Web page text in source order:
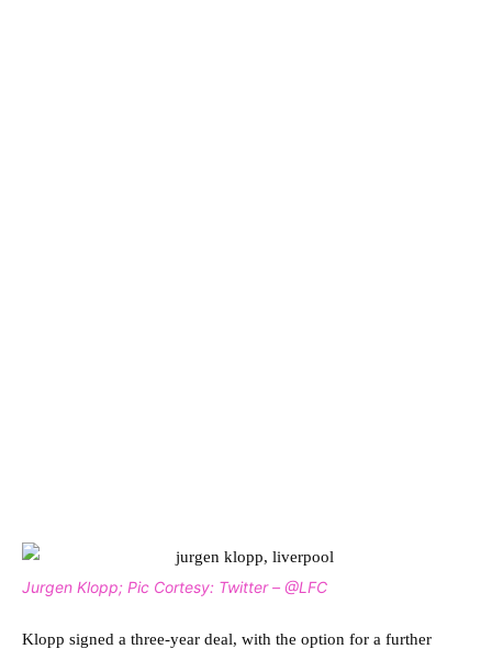
Jurgen Klopp; Pic Cortesy: Twitter – @LFC
Klopp signed a three-year deal, with the option for a further